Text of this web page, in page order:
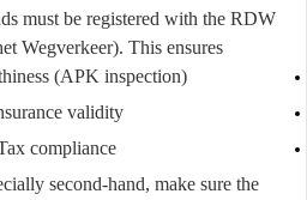
must be registered with the RDW
Wegverkeer). This ensures:
(APK inspection)
validity
compliance
second-hand, make sure the